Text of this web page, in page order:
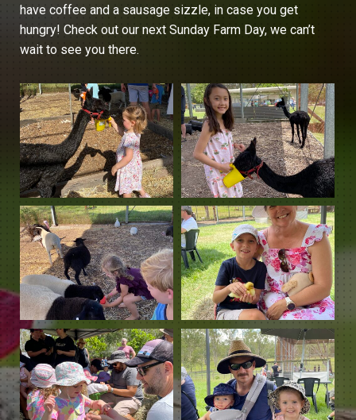
have coffee and a sausage sizzle, in case you get
hungry! Check out our next Sunday Farm Day, we can’t
wait to see you there.